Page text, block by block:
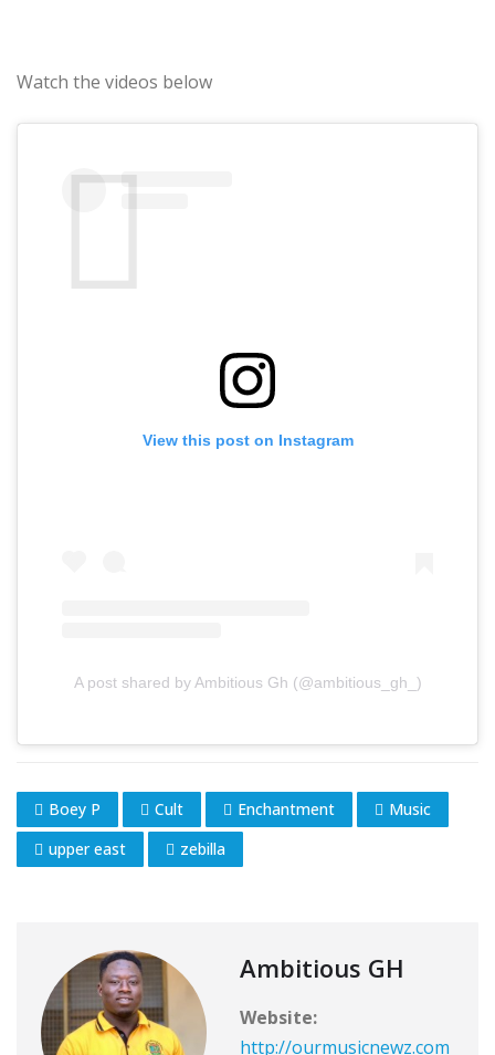
Watch the videos below
View this post on Instagram
A post shared by Ambitious Gh (@ambitious_gh_)
Boey P Cult Enchantment
Music
upper east
zebilla
Ambitious GH
Website:
http://ourmusicnewz.com